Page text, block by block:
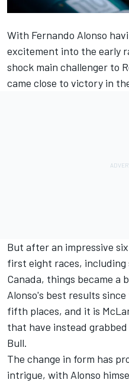
With Fernando Alonso
excitement into the early
shock main challenger to
came close to victory in
But after an impressive
first eight races, including
Canada, things became a
Alonso's best results
fifth places, and it is
that have instead
Bull.
The change in form has
intrigue, with Alonso